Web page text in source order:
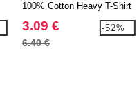
100% Cotton Heavy T-Shirt
3.09 €
6.40 €
-52%